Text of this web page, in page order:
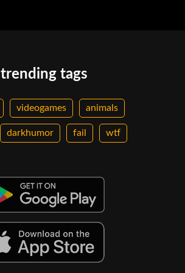
trending tags
videogames animals
darkhumor fail wtf